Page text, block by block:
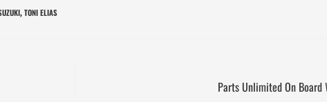
, TONI ELIAS
Parts Unlimited On